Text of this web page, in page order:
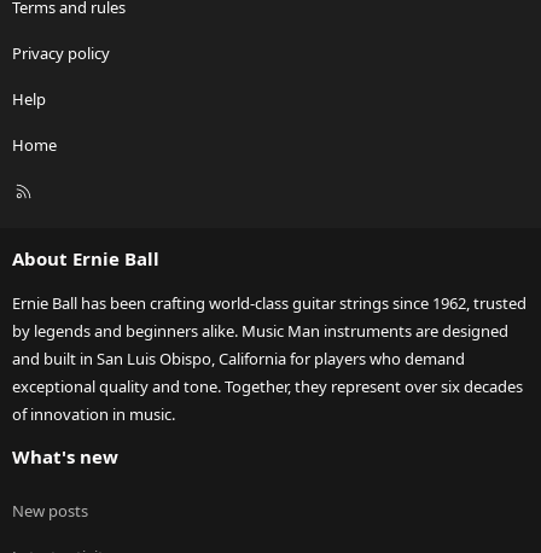
Terms and rules
Privacy policy
Help
Home
R
About Ernie Ball
Ernie Ball has been crafting world-class guitar strings since 1962, trusted
by legends and beginners alike. Music Man instruments are designed
and built in San Luis Obispo, California for players who demand
exceptional quality and tone. Together, they represent over six decades
of innovation in music.
What's new
New posts